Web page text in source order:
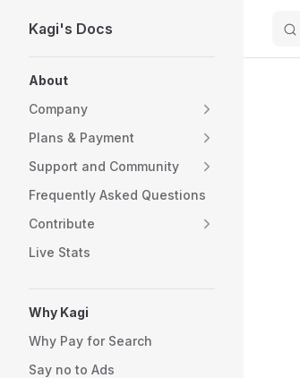
Skip to content
Kagi's Docs
About
Company
Plans & Payment
Support and Community
Frequently Asked Questions
Contribute
Live Stats
Why Kagi
Why Pay for Search
Say no to Ads